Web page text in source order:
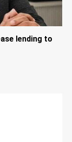
lending to